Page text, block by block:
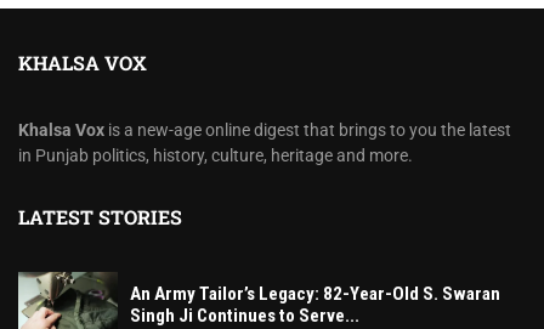
KHALSA VOX
Khalsa Vox is a new-age online digest that brings to you the latest
in Punjab politics, history, culture, heritage and more.
LATEST STORIES
An Army Tailor’s Legacy: 82-Year-Old S. Swaran
Singh Ji Continues to Serve...